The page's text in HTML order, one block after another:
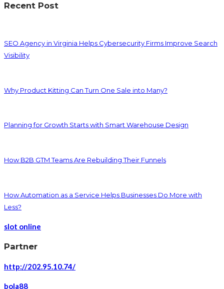
Recent Post
SEO Agency in Virginia Helps Cybersecurity Firms Improve Search
Visibility
Why Product Kitting Can Turn One Sale into Many?
Planning for Growth Starts with Smart Warehouse Design
How B2B GTM Teams Are Rebuilding Their Funnels
How Automation as a Service Helps Businesses Do More with
Less?
slot online
Partner
http://202.95.10.74/
bola88